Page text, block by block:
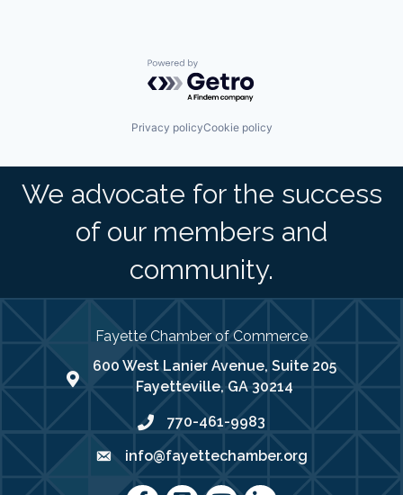
Powered by Getro.com
Privacy policyCookie policy
We advocate for the success
of our members and
community.
Fayette Chamber of Commerce
map address
600 West Lanier Avenue, Suite 205
Fayetteville, GA 30214
phone number
770-461-9983
emailinfo@fayettechamber.org